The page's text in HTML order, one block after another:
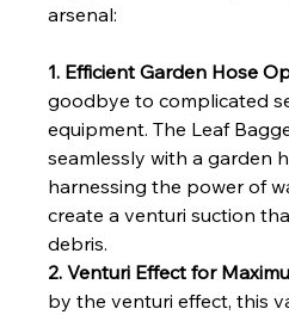
arsenal:
1. Efficient Garden Hose
goodbye to complicated
equipment. The Leaf
seamlessly with a garden
harnessing the power of
create a venturi suction
debris.
2. Venturi Effect for
by the venturi effect, this